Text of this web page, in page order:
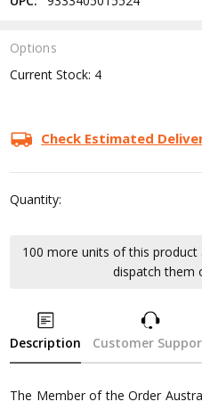
Options
Current Stock: 4
Check Estimated
Quantity:
100 more units of this
dispatch them
Description Customer
The Member of the Order